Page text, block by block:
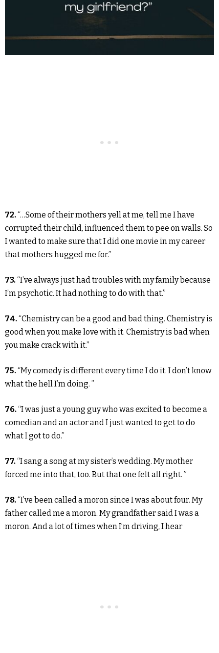
72.“…Some of their mothers yell at me, tell me I have
corrupted their child, influenced them to pee on walls. So
I wanted to make sure that I did one movie in my career
that mothers hugged me for.”
73.“I’ve always just had troubles with my family because
I’m psychotic. It had nothing to do with that.”
74.“Chemistry can be a good and bad thing. Chemistry is
good when you make love with it. Chemistry is bad when
you make crack with it.”
75.“My comedy is different every time I do it. I don’t know
what the hell I’m doing. ”
76.“I was just a young guy who was excited to become a
comedian and an actor and I just wanted to get to do
what I got to do.”
77.“I sang a song at my sister’s wedding. My mother
forced me into that, too. But that one felt all right. ”
78.“I’ve been called a moron since I was about four. My
father called me a moron. My grandfather said I was a
moron. And a lot of times when I’m driving, I hear